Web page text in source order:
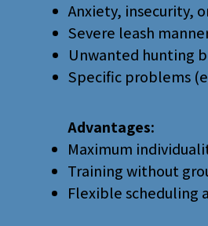
Anxiety, insecurity,
Severe leash
Unwanted hunting
Specific problems
Advantages:
Maximum
Training without
Flexible scheduling